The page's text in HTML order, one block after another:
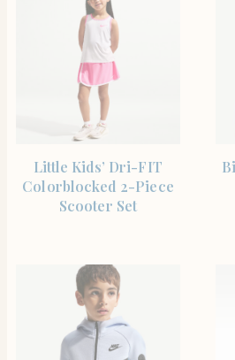
Little Kids’ Dri-FIT
Colorblocked 2-Piece
Scooter Set